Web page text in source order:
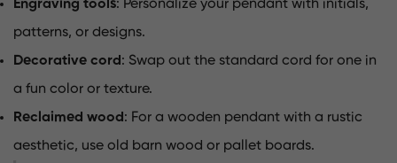
Engraving tools: Personalize your pendant with initials,
patterns, or designs.
Decorative cord: Swap out the standard cord for one in
a fun color or texture.
Reclaimed wood: For a wooden pendant with a rustic
aesthetic, use old barn wood or pallet boards.